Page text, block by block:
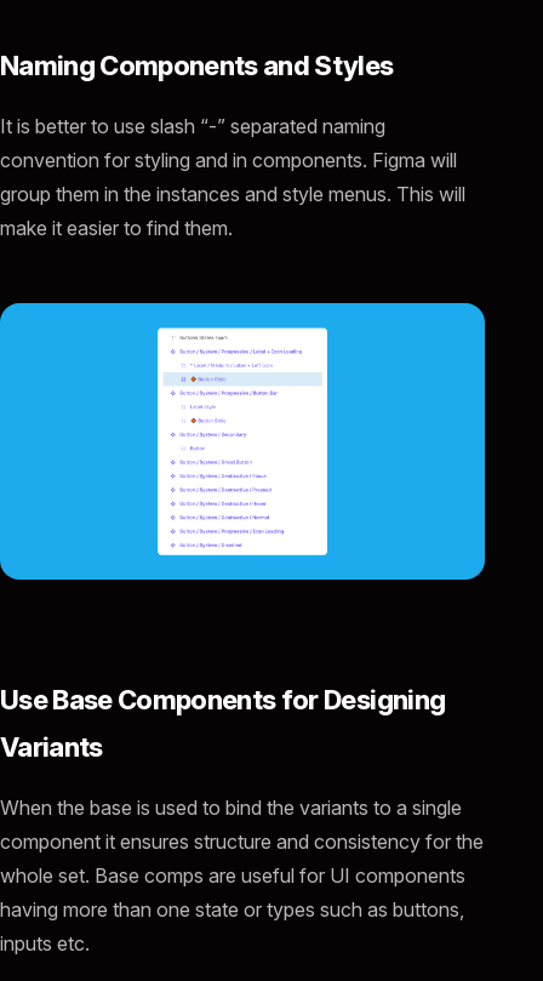
Naming Components and Styles
It is better to use slash “-” separated naming
convention for styling and in components. Figma will
group them in the instances and style menus. This will
make it easier to find them.
Use Base Components for Designing
Variants
When the base is used to bind the variants to a single
component it ensures structure and consistency for the
whole set. Base comps are useful for UI components
having more than one state or types such as buttons,
inputs etc.